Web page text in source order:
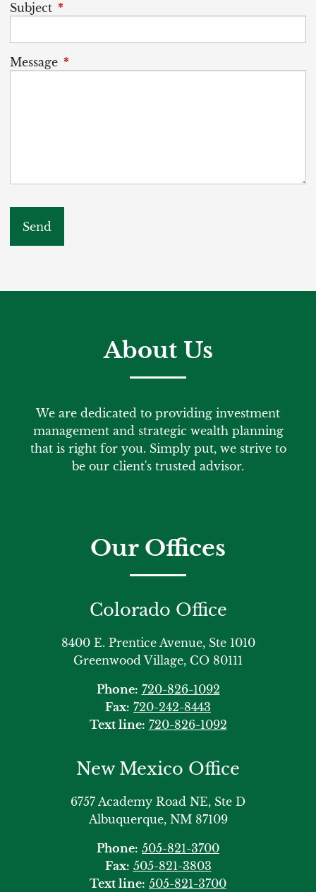
Subject This field is required.
Message This field is required.
About Us
We are dedicated to providing investment
management and strategic wealth planning
that is right for you. Simply put, we strive to
be our client's trusted advisor.
Our Offices
Colorado Office
8400 E. Prentice Avenue, Ste 1010
Greenwood Village, CO 80111
Phone: 720-826-1092
Fax: 720-242-8443
Text line: 720-826-1092
New Mexico Office
6757 Academy Road NE, Ste D
Albuquerque, NM 87109
Phone: 505-821-3700
Fax: 505-821-3803
Text line: 505-821-3700